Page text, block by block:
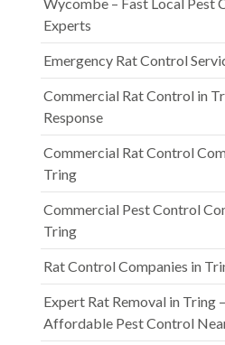
Wycombe – Fast Local Pest
Experts
Emergency Rat Control
Commercial Rat Control in
Response
Commercial Rat Control
Tring
Commercial Pest Control
Tring
Rat Control Companies in
Expert Rat Removal in Tring
Affordable Pest Control